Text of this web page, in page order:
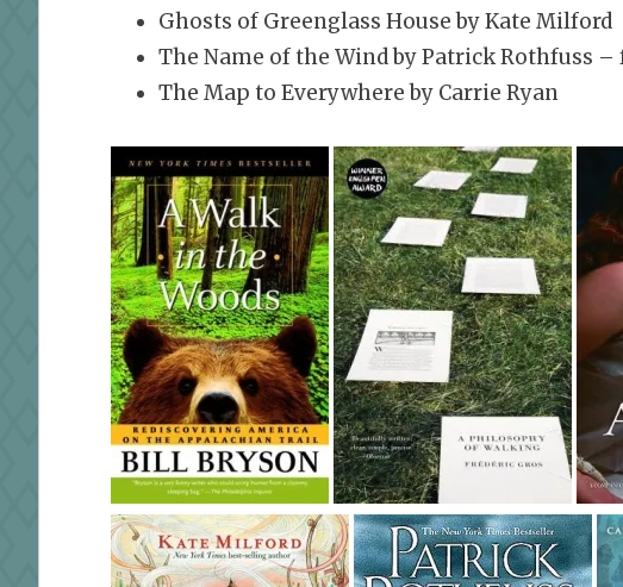
Ghosts of Greenglass House by Kate Milford
The Name of the Wind by Patrick Rothfuss –
The Map to Everywhere by Carrie Ryan